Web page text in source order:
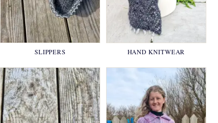
SLIPPERS HAND KNITWEAR